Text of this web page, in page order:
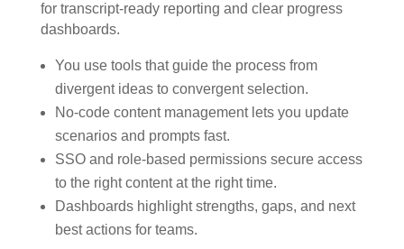
for transcript-ready reporting and clear progress
dashboards.
You use tools that guide the process from
divergent ideas to convergent selection.
No-code content management lets you update
scenarios and prompts fast.
SSO and role-based permissions secure access
to the right content at the right time.
Dashboards highlight strengths, gaps, and next
best actions for teams.